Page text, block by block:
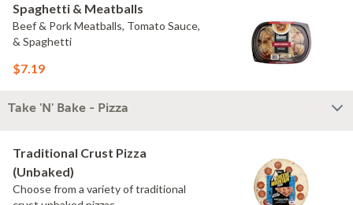
Spaghetti & Meatballs
Beef & Pork Meatballs, Tomato Sauce,
& Spaghetti
$7.19
Take 'N' Bake - Pizza
Traditional Crust Pizza
(Unbaked)
Choose from a variety of traditional